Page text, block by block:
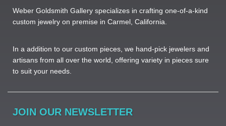
Weber Goldsmith Gallery specializes in crafting one-of-a-kind
custom jewelry on premise in Carmel, California.
In a addition to our custom pieces, we hand-pick jewelers and
artisans from all over the world, offering variety in pieces sure
to suit your needs. ​
JOIN OUR NEWSLETTER